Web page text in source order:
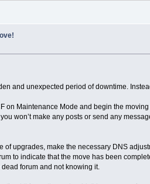
and unexpected period of downtime.
on Maintenance Mode and begin the
won’t make any posts or send any
upgrades, make the necessary DNS
to indicate that the move has been
forum and not knowing it.